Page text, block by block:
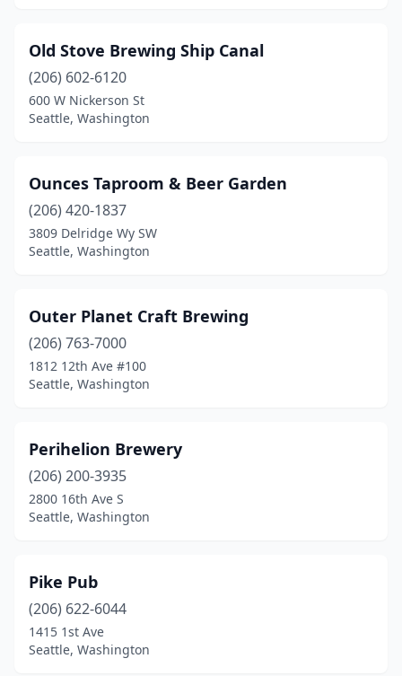
Old Stove Brewing Ship Canal
(206) 602-6120
600 W Nickerson St
Seattle, Washington
Ounces Taproom & Beer Garden
(206) 420-1837
3809 Delridge Wy SW
Seattle, Washington
Outer Planet Craft Brewing
(206) 763-7000
1812 12th Ave #100
Seattle, Washington
Perihelion Brewery
(206) 200-3935
2800 16th Ave S
Seattle, Washington
Pike Pub
(206) 622-6044
1415 1st Ave
Seattle, Washington